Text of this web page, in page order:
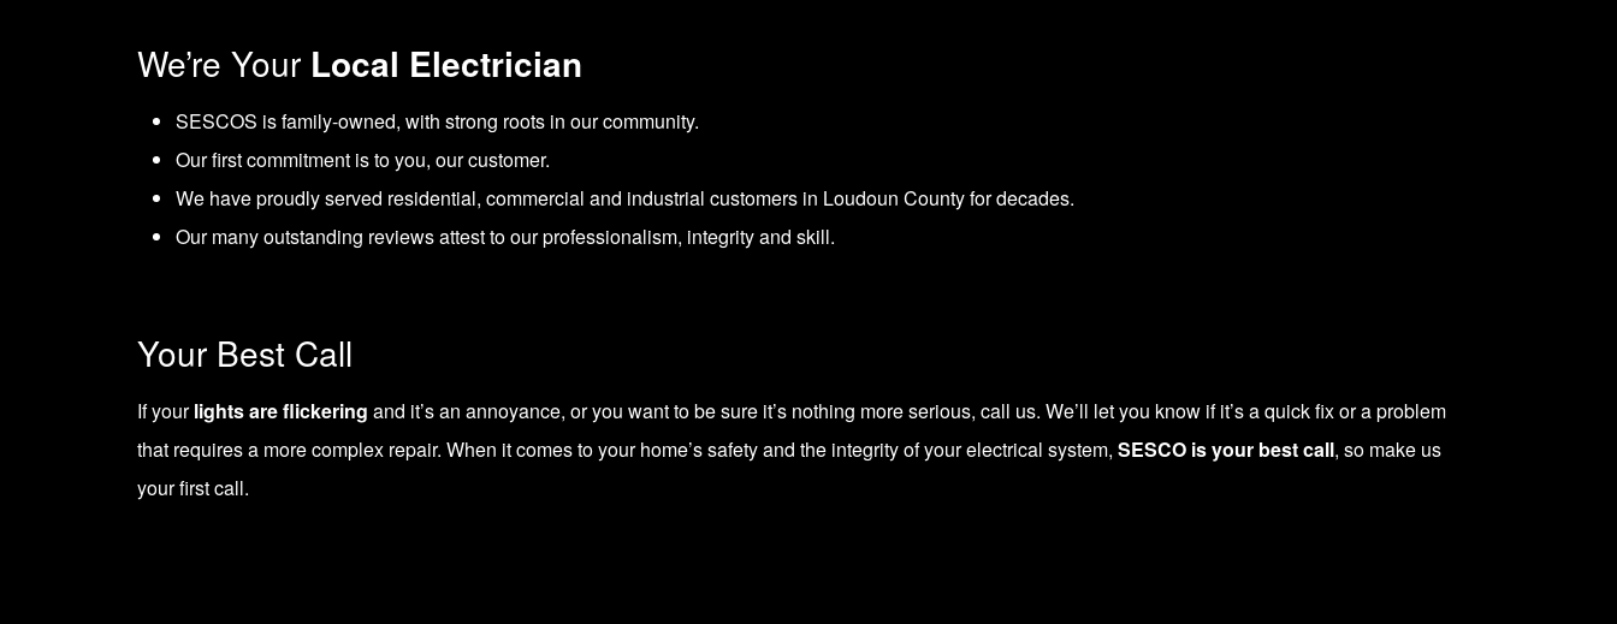
We’re Your Local Electrician
SESCOS is family-owned, with strong roots in our community.
Our first commitment is to you, our customer.
We have proudly served residential, commercial and industrial customers in Loudoun County for decades.
Our many outstanding reviews attest to our professionalism, integrity and skill.
Your Best Call
If yourlights are flickering and it’s an annoyance, or you want to be sure it’s nothing more serious, call us. We’ll let you know if it’s a quick fix or a problem
that requires a more complex repair. When it comes to your home’s safety and the integrity of your electrical system, SESCO is your best call, so make us
your first call.